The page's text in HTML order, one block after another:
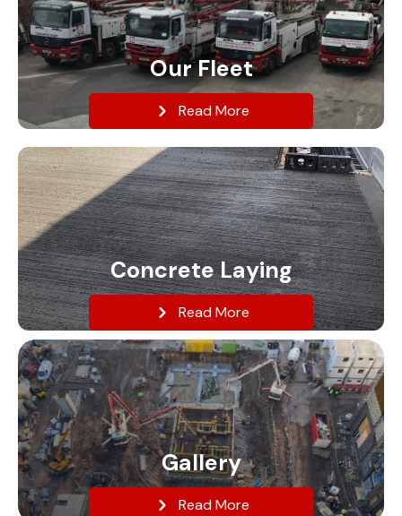
Our Fleet
Read More
Concrete Laying
Read More
Gallery
Read More